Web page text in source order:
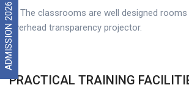
ADMISSION 2026
The classrooms are well designed
overhead transparency projector.
PRACTICAL TRAINING